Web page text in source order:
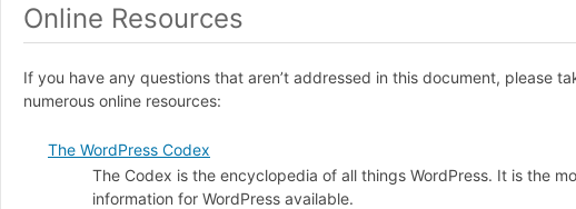
Online Resources
If you have any questions that aren’t addressed in this document, please
numerous online resources:
The WordPress Codex
The Codex is the encyclopedia of all things WordPress. It is the
information for WordPress available.